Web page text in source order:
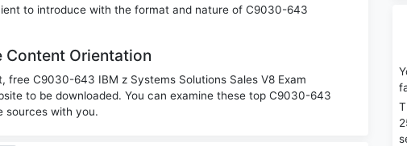
to introduce with the format and nature of C9030-643
Content Orientation
C9030-643 IBM z Systems Solutions Sales V8 Exam
to be downloaded. You can examine these top C9030-643
sources with you.